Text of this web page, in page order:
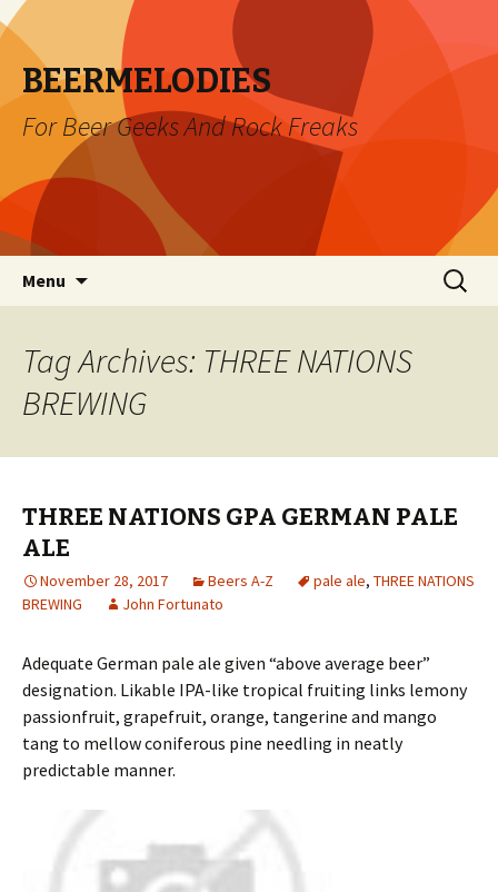
BEERMELODIES
For Beer Geeks And Rock Freaks
Menu
Search
for:
Tag Archives: THREE NATIONS
BREWING
THREE NATIONS GPA GERMAN PALE
ALE
November 28, 2017 Beers A-Z pale ale, THREE NATIONS
BREWING
John Fortunato
Adequate German pale ale given “above average beer”
designation. Likable IPA-like tropical fruiting links lemony
passionfruit, grapefruit, orange, tangerine and mango
tang to mellow coniferous pine needling in neatly
predictable manner.